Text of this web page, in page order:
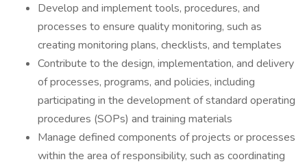
Develop and implement tools, procedures, and
processes to ensure quality monitoring, such as
creating monitoring plans, checklists, and templates
Contribute to the design, implementation, and delivery
of processes, programs, and policies, including
participating in the development of standard operating
procedures (SOPs) and training materials
Manage defined components of projects or processes
within the area of responsibility, such as coordinating